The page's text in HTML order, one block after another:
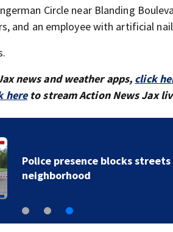
Circle near Blanding
and an employee with artificial
news and weather apps, click
hereto stream Action News Jax
Police presence blocks
neighborhood